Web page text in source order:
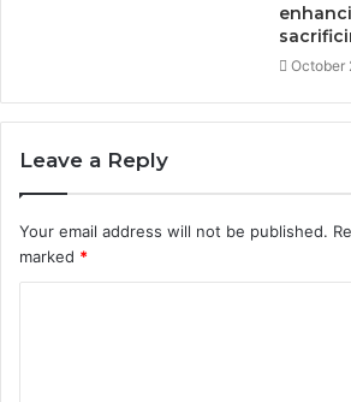
October
Leave a Reply
Your email address will not be published.
marked *